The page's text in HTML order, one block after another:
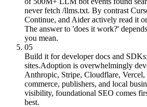
never fetch /llms.txt. By contrast
Continue, and Aider actively read it
The answer to 'does it work?'
you mean.
05
Build it for developer docs and
sites.Adoption is overwhelmingly
Anthropic, Stripe, Cloudflare, Vercel,
commerce, publishers, and local
visibility, foundational SEO comes
best.